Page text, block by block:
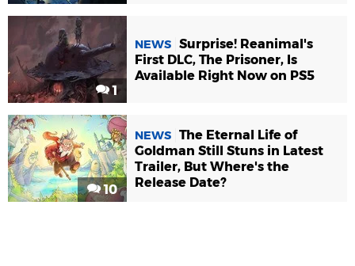
1
NEWS Surprise! Reanimal's
First DLC, The Prisoner, Is
Available Right Now on PS5
10
NEWS The Eternal Life of
Goldman Still Stuns in Latest
Trailer, But Where's the
Release Date?